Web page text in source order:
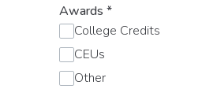
Awards *
College Credits
CEUs
Other